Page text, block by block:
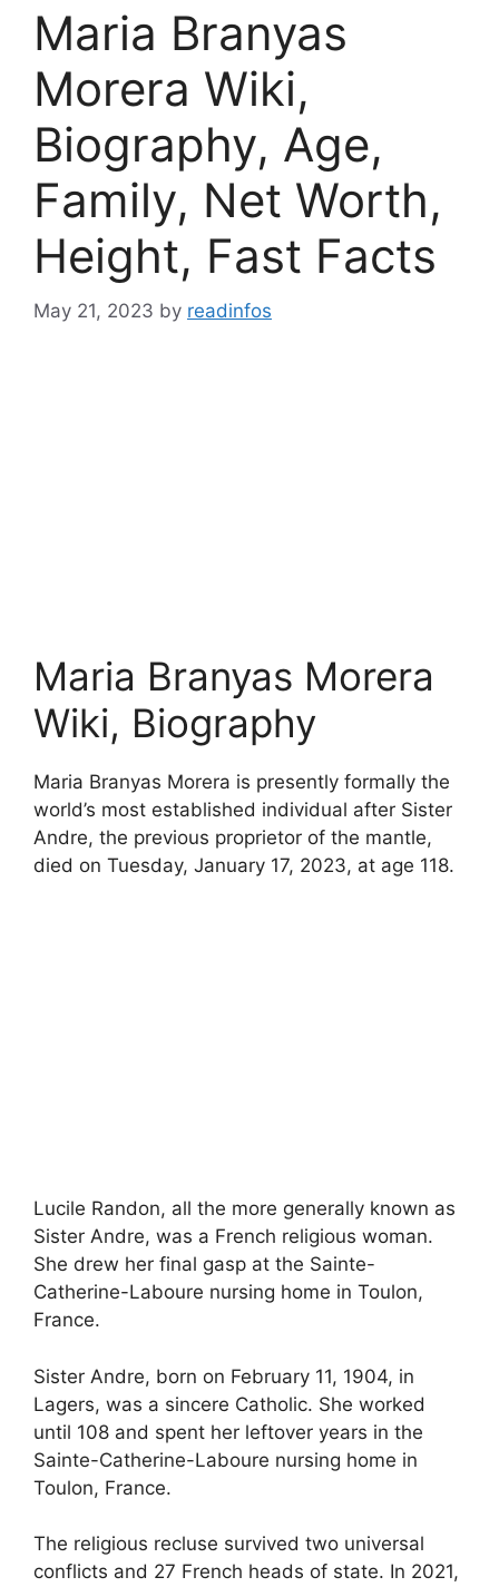
Maria Branyas
Morera Wiki,
Biography, Age,
Family, Net Worth,
Height, Fast Facts
May 21, 2023 by readinfos
Maria Branyas Morera
Wiki, Biography
Maria Branyas Morera is presently formally the
world’s most established individual after Sister
Andre, the previous proprietor of the mantle,
died on Tuesday, January 17, 2023, at age 118.
Lucile Randon, all the more generally known as
Sister Andre, was a French religious woman.
She drew her final gasp at the Sainte-
Catherine-Laboure nursing home in Toulon,
France.
Sister Andre, born on February 11, 1904, in
Lagers, was a sincere Catholic. She worked
until 108 and spent her leftover years in the
Sainte-Catherine-Laboure nursing home in
Toulon, France.
The religious recluse survived two universal
conflicts and 27 French heads of state. In 2021,